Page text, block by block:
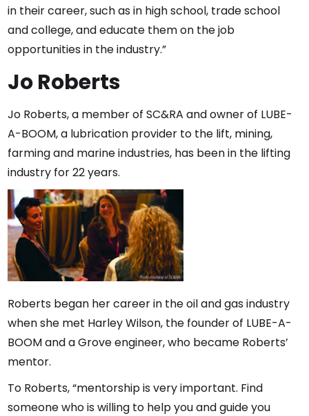
in their career, such as in high school, trade school
and college, and educate them on the job
opportunities in the industry.”
Jo Roberts
Jo Roberts, a member of SC&RA and owner of LUBE-
A-BOOM, a lubrication provider to the lift, mining,
farming and marine industries, has been in the lifting
industry for 22 years.
Roberts began her career in the oil and gas industry
when she met Harley Wilson, the founder of LUBE-A-
BOOM and a Grove engineer, who became Roberts’
mentor.
To Roberts, “mentorship is very important. Find
someone who is willing to help you and guide you